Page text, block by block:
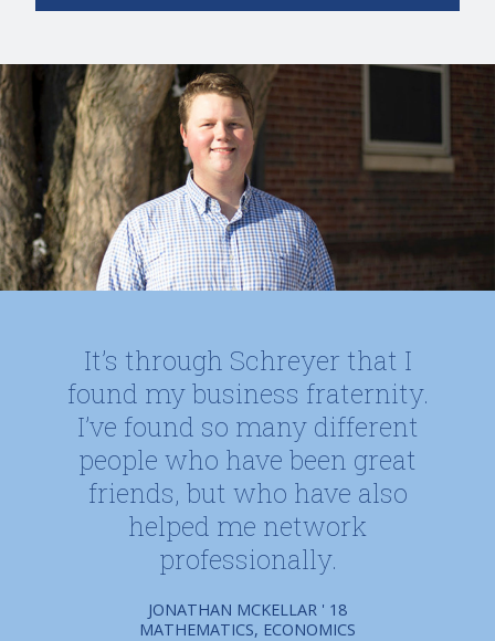
It’s through Schreyer that I
found my business fraternity.
I’ve found so many different
people who have been great
friends, but who have also
helped me network
professionally.
JONATHAN MCKELLAR ' 18
MATHEMATICS, ECONOMICS